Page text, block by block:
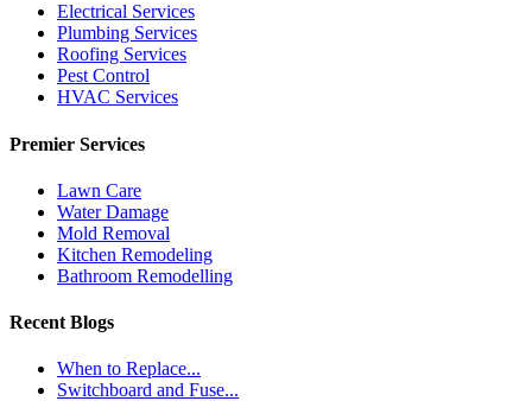
Electrical Services
Plumbing Services
Roofing Services
Pest Control
HVAC Services
Premier Services
Lawn Care
Water Damage
Mold Removal
Kitchen Remodeling
Bathroom Remodelling
Recent Blogs
When to Replace...
Switchboard and Fuse...